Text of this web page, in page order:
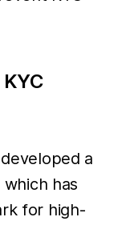
a
has
for high-